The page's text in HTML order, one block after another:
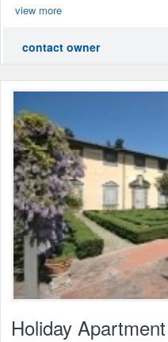
view more
contact owner
Holiday